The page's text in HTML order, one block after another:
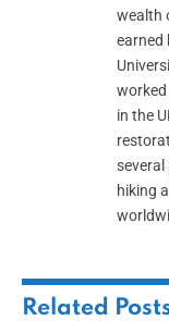
wealth
earned
in the
several
hiking
Related